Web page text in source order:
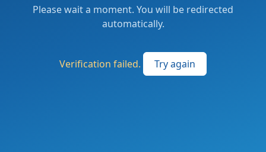
Please wait a moment. You will be redirected
automatically.
Verification failed. Try again